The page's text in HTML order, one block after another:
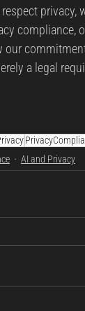
privacy,
compliance,
our
a legal
AI and Privacy